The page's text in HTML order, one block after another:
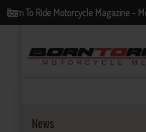
News
Born To Ride Motorcycle Magazine -